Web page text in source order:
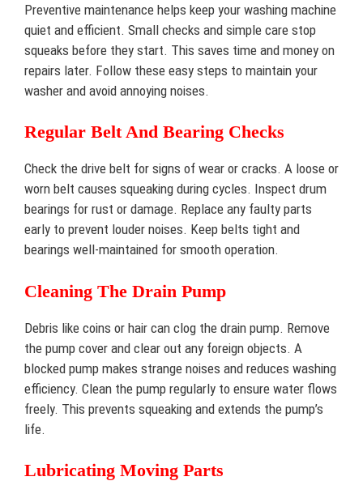
Preventive maintenance helps keep your washing machine
quiet and efficient. Small checks and simple care stop
squeaks before they start. This saves time and money on
repairs later. Follow these easy steps to maintain your
washer and avoid annoying noises.
Regular Belt And Bearing Checks
Check the drive belt for signs of wear or cracks. A loose or
worn belt causes squeaking during cycles. Inspect drum
bearings for rust or damage. Replace any faulty parts
early to prevent louder noises. Keep belts tight and
bearings well-maintained for smooth operation.
Cleaning The Drain Pump
Debris like coins or hair can clog the drain pump. Remove
the pump cover and clear out any foreign objects. A
blocked pump makes strange noises and reduces washing
efficiency. Clean the pump regularly to ensure water flows
freely. This prevents squeaking and extends the pump’s
life.
Lubricating Moving Parts